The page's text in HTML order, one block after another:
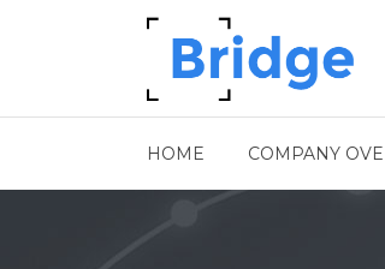
HOME COMPANY